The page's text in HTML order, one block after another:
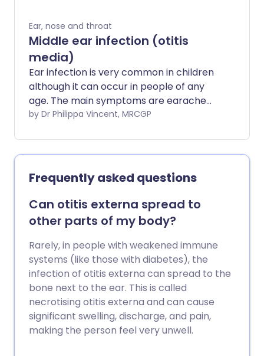
Ear, nose and throat
Middle ear infection (otitis
media)
Ear infection is very common in children
although it can occur in people of any
age. The main symptoms are earache
and feeling unwell. Painkillers are the
usually helpful but are prescribed in
some cases. The infection usually clears
within a few days.
by Dr Philippa Vincent, MRCGP
Frequently asked questions
Can otitis externa spread to
other parts of my body?
Rarely, in people with weakened immune
systems (like those with diabetes), the
infection of otitis externa can spread to the
bone next to the ear. This is called
necrotising otitis externa and can cause
significant swelling, discharge, and pain,
making the person feel very unwell.